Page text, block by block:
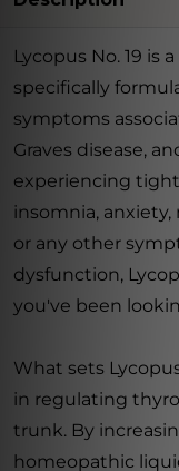
Lycopus No. 19 is
specifically
symptoms
Graves disease,
experiencing
insomnia,
or any other
dysfunction,
you've been
What sets
in regulating
trunk. By
homeopathic